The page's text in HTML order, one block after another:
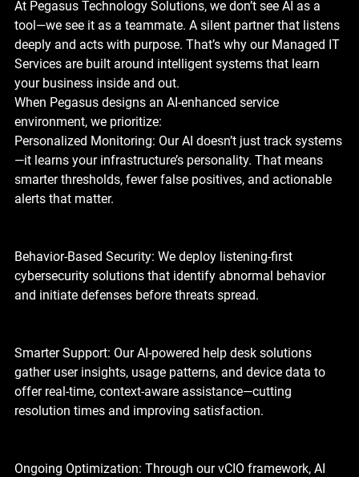
At Pegasus Technology Solutions, we don’t see AI as a
tool—we see it as a teammate. A silent partner that listens
deeply and acts with purpose. That’s why our Managed IT
Services are built around intelligent systems that learn
your business inside and out.
When Pegasus designs an AI-enhanced service
environment, we prioritize:
Personalized Monitoring: Our AI doesn’t just track systems
—it learns your infrastructure’s personality. That means
smarter thresholds, fewer false positives, and actionable
alerts that matter.
Behavior-Based Security: We deploy listening-first
cybersecurity solutions that identify abnormal behavior
and initiate defenses before threats spread.
Smarter Support: Our AI-powered help desk solutions
gather user insights, usage patterns, and device data to
offer real-time, context-aware assistance—cutting
resolution times and improving satisfaction.
Ongoing Optimization: Through our vCIO framework, AI